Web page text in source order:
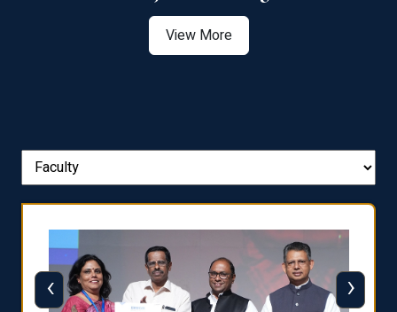
View More
‹ ›